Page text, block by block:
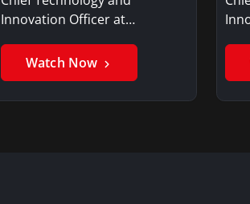
Innovation Officer at…
Watch Now